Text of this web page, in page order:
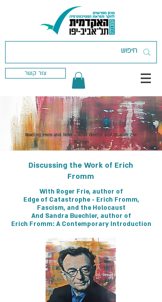
צור קשר
Discussing the Work of Erich
Fromm
With Roger Frie, author of
Edge of Catastrophe - Erich Fromm,
Fascism, and the Holocaust
And Sandra Buechler, author of
Erich Fromm: A Contemporary Introduction
< Back
Reading Here and Now – Aner Govrin and Sharon Ziv-
Beiman